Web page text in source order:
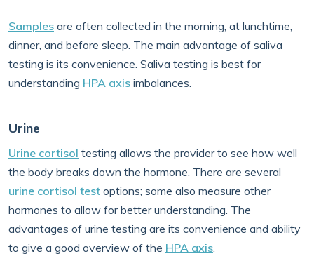
Samples are often collected in the morning, at lunchtime,
dinner, and before sleep. The main advantage of saliva
testing is its convenience. Saliva testing is best for
understanding HPA axis imbalances.
Urine
Urine cortisol testing allows the provider to see how well
the body breaks down the hormone. There are several
urine cortisol test options; some also measure other
hormones to allow for better understanding. The
advantages of urine testing are its convenience and ability
to give a good overview of the HPA axis.